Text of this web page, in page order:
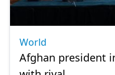
World
Afghan president